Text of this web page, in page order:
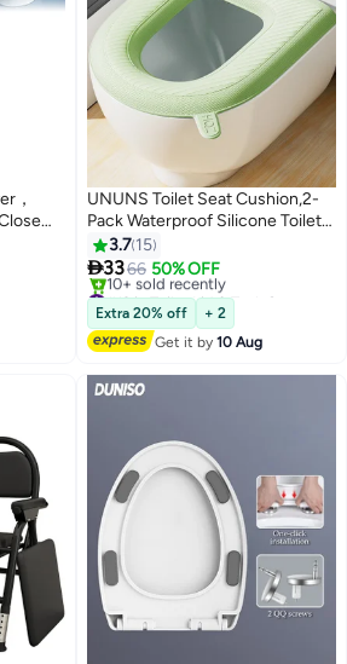
，
Attach
Seat
and
UNUNS Toilet Seat Cushion,2-
Pack Waterproof Silicone Toilet
Seat Cover，Padded Toilet Seat
With Lifting
Handle,Washable,Reusable And
Durable,Clean Without Bacterial
Residue
3.7 15
3366 50% OFF
#19 in Toilet Lid & Tank Covers
Free Delivery
10+ sold recently
#19 in Toilet Lid & Tank Covers
Extra 20% off
+ 2
Get it by10 Aug